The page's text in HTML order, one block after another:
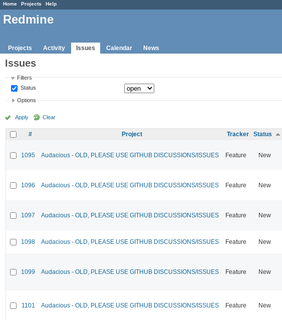
Home Projects Help
Redmine
Projects Activity Issues Calendar News
Issues
Filters
Status
Options
Apply Clear
# Project Tracker Status
1095 Audacious - OLD, PLEASE USE GITHUB DISCUSSIONS/ISSUES Feature New
1096 Audacious - OLD, PLEASE USE GITHUB DISCUSSIONS/ISSUES Feature New
1097 Audacious - OLD, PLEASE USE GITHUB DISCUSSIONS/ISSUES Feature New
1098 Audacious - OLD, PLEASE USE GITHUB DISCUSSIONS/ISSUES Feature New
1099 Audacious - OLD, PLEASE USE GITHUB DISCUSSIONS/ISSUES Feature New
1101 Audacious - OLD, PLEASE USE GITHUB DISCUSSIONS/ISSUES Feature New